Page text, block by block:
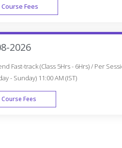
Course Fees
2026
Fast-track (Class 5Hrs - 6Hrs) / Per
- Sunday) 11:00 AM (IST)
Course Fees